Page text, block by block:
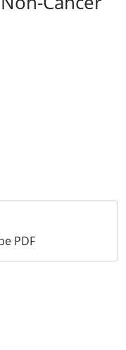
PDF